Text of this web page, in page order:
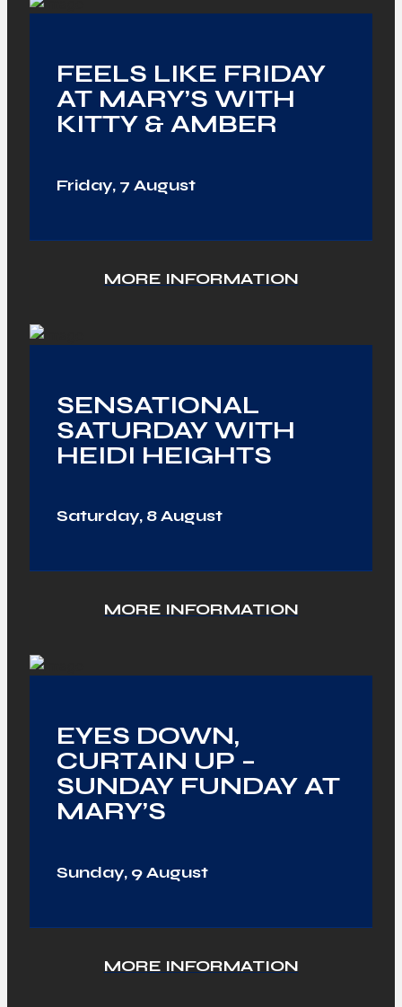
FEELS LIKE FRIDAY
AT MARY’S WITH
KITTY & AMBER
Friday, 7 August
MORE INFORMATION
SENSATIONAL
SATURDAY WITH
HEIDI HEIGHTS
Saturday, 8 August
MORE INFORMATION
EYES DOWN,
CURTAIN UP –
SUNDAY FUNDAY AT
MARY’S
Sunday, 9 August
MORE INFORMATION